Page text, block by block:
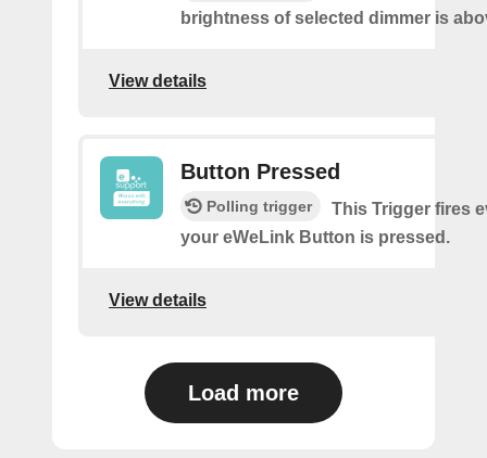
brightness of selected dimmer is
View details
Button Pressed
Polling trigger
This Trigger fires
your eWeLink Button is pressed.
View details
Load more